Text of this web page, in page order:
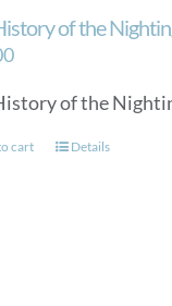
of the
of the
cart Details